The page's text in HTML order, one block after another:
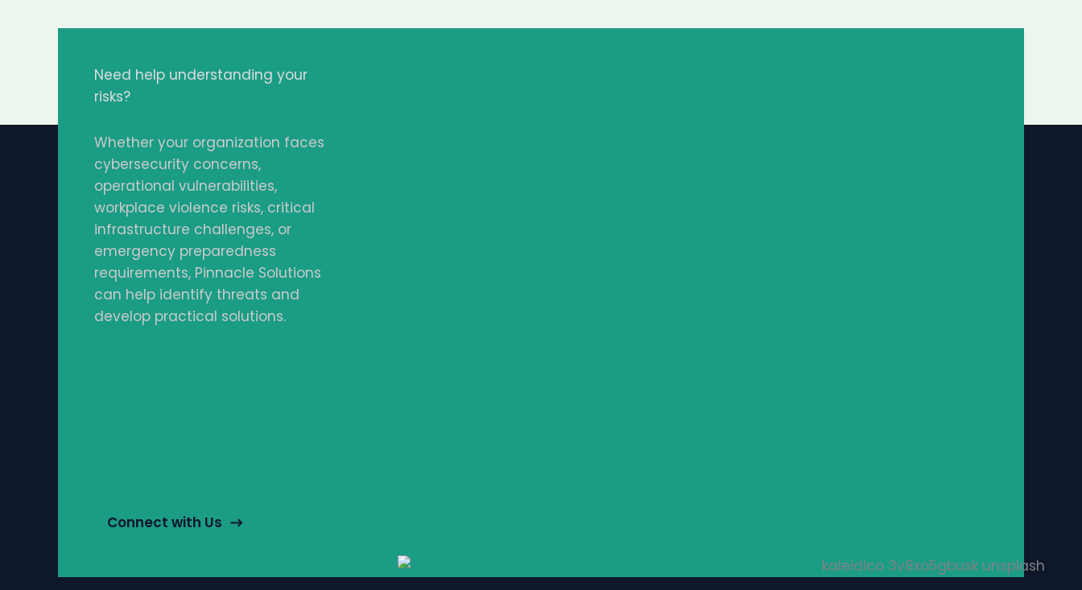
Need help understanding your
risks?
Whether your organization faces
cybersecurity concerns,
operational vulnerabilities,
workplace violence risks, critical
infrastructure challenges, or
emergency preparedness
requirements, Pinnacle Solutions
can help identify threats and
develop practical solutions.
Connect with Us